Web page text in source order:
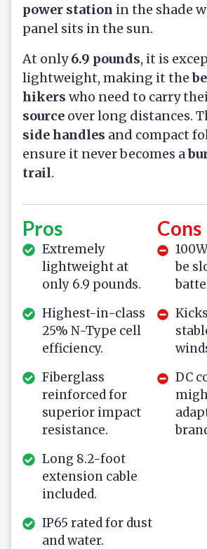
power station in the shade
panel sits in the sun.
At only6.9 pounds, it is
lightweight, making it the
hikers who need to carry
source over long distances.
side handles and compact
ensure it never becomes a
trail.
Pros
Extremely
lightweight at
only 6.9 pounds.
Highest-in-class
25% N-Type cell
efficiency.
Fiberglass
reinforced for
superior impact
resistance.
Long 8.2-foot
extension cable
included.
IP65 rated for dust
and water.
Cons
be
DC